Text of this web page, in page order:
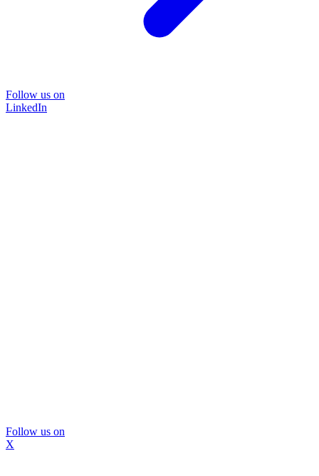
Follow us on
LinkedIn
Follow us on
X